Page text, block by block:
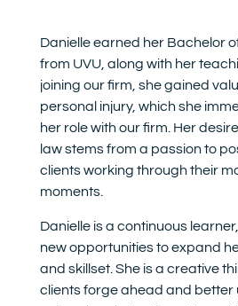
Danielle earned her Bachelor
from UVU, along with her
joining our firm, she gained
personal injury, which she
her role with our firm. Her
law stems from a passion to
clients working through their
moments.
Danielle is a continuous
new opportunities to expand
and skillset. She is a creative
clients forge ahead and better